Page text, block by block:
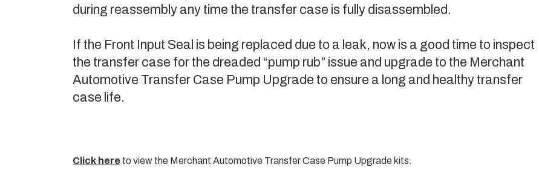
during reassembly any time the transfer case is fully disassembled.
If the Front Input Seal is being replaced due to a leak, now is a good time to inspect
the transfer case for the dreaded “pump rub” issue and upgrade to the Merchant
Automotive Transfer Case Pump Upgrade to ensure a long and healthy transfer
case life.
Click here to view the Merchant Automotive Transfer Case Pump Upgrade kits.